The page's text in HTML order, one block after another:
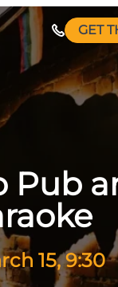
GET
Pub
15, 9:30